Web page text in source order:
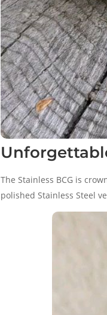
The Stainless BCG is
polished Stainless Steel